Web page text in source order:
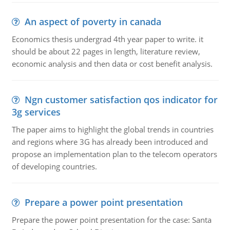
An aspect of poverty in canada
Economics thesis undergrad 4th year paper to write. it
should be about 22 pages in length, literature review,
economic analysis and then data or cost benefit analysis.
Ngn customer satisfaction qos indicator for
3g services
The paper aims to highlight the global trends in countries
and regions where 3G has already been introduced and
propose an implementation plan to the telecom operators
of developing countries.
Prepare a power point presentation
Prepare the power point presentation for the case: Santa